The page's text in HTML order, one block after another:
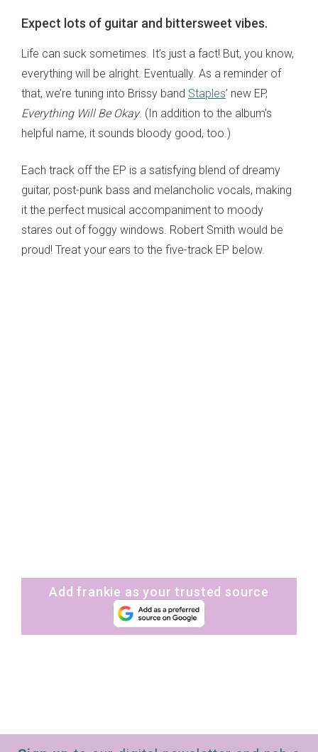
Expect lots of guitar and bittersweet vibes.
Life can suck sometimes. It’s just a fact! But, you know,
everything will be alright. Eventually. As a reminder of
that, we’re tuning into Brissy band Staples’ new EP,
Everything Will Be Okay. (In addition to the album's
helpful name, it sounds bloody good, too.)
Each track off the EP is a satisfying blend of dreamy
guitar, post-punk bass and melancholic vocals, making
it the perfect musical accompaniment to moody
stares out of foggy windows. Robert Smith would be
proud! Treat your ears to the five-track EP below.
Add frankie as your trusted source